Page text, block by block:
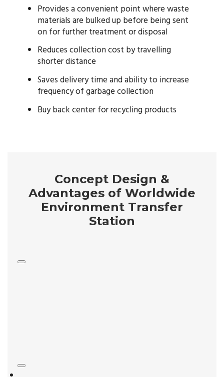
Provides a convenient point where waste
materials are bulked up before being sent
on for further treatment or disposal
Reduces collection cost by travelling
shorter distance
Saves delivery time and ability to increase
frequency of garbage collection
Buy back center for recycling products
Concept Design &
Advantages of Worldwide
Environment Transfer
Station